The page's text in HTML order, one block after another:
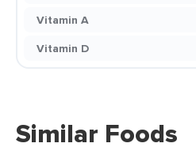
Vitamin A
Vitamin D
Similar Foods